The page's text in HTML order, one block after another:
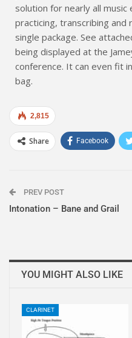
solution for nearly all music
practicing, transcribing and
single package. See
being displayed at the
conference. It can even fit
bag.
2,815
Share Facebook
PREV POST
Intonation – Bane and Grail
YOU MIGHT ALSO LIKE
CLARINET